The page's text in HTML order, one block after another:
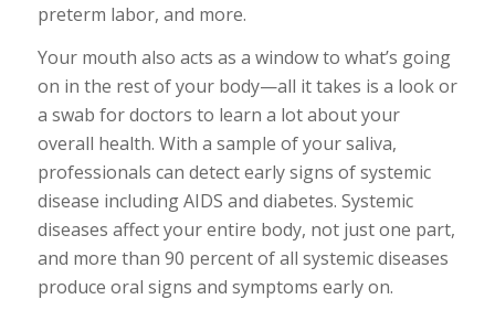
preterm labor, and more.
Your mouth also acts as a window to what’s going
on in the rest of your body—all it takes is a look or
a swab for doctors to learn a lot about your
overall health. With a sample of your saliva,
professionals can detect early signs of systemic
disease including AIDS and diabetes. Systemic
diseases affect your entire body, not just one part,
and more than 90 percent of all systemic diseases
produce oral signs and symptoms early on.